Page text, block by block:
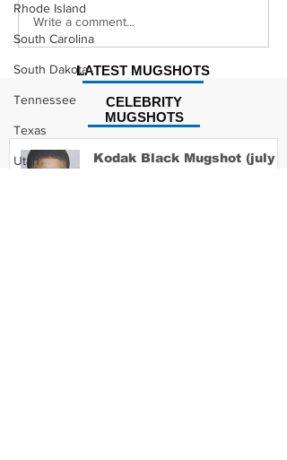
Rhode Island
South Carolina
South Dakota
Tennessee
Texas
Utah
Justin Stephens
Mugshot
Write a comment...
CELEBRITY
MUGSHOTS
LATEST MUGSHOTS
Kodak Black Mugshot (july